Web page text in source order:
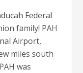
Federal
family! PAH
Airport,
miles south
was